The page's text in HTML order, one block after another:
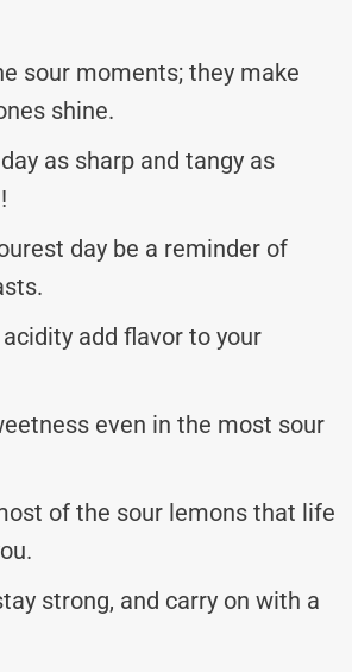
sour moments; they make
shine.
day as sharp and tangy as
day be a reminder of
acidity add flavor to your
even in the most sour
of the sour lemons that life
strong, and carry on with a